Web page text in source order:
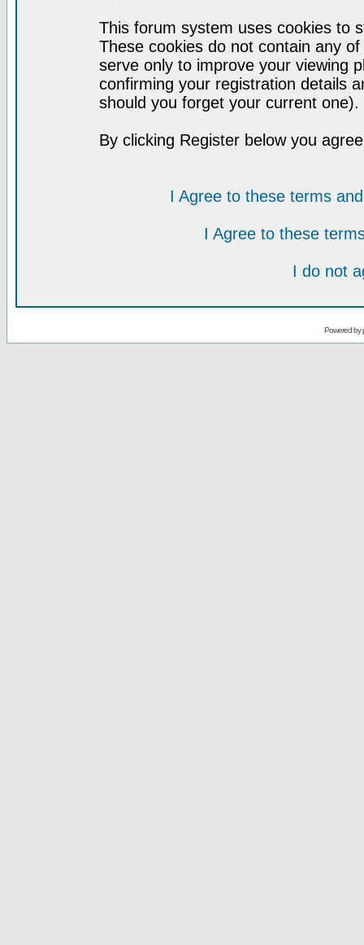
This forum system uses cookies to
These cookies do not contain any
serve only to improve your viewing
confirming your registration details
should you forget your current one).
By clicking Register below you
I Agree to these terms
I Agree to these
I do not
Powered by